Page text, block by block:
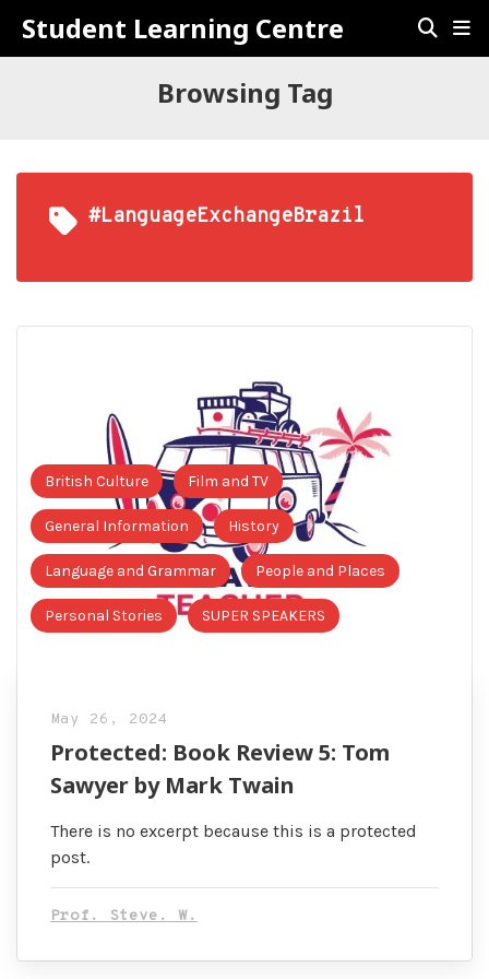
Student Learning Centre
Browsing Tag
#LanguageExchangeBrazil
British Culture Film and TV
General Information History
Language and Grammar People and Places
Personal Stories SUPER SPEAKERS
May 26, 2024
Protected: Book Review 5: Tom
Sawyer by Mark Twain
There is no excerpt because this is a protected
post.
Prof. Steve. W.